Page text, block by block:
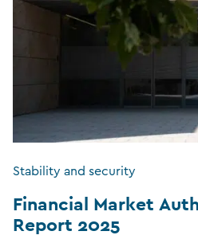
Stability and security
Financial Market
Report 2025